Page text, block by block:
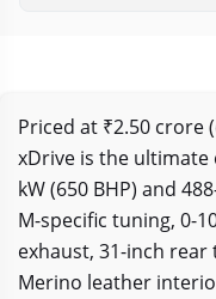
Priced at ₹2.50 crore
xDrive is the ultimate
kW (650 BHP) and
M-specific tuning, 0-
exhaust, 31-inch
Merino leather